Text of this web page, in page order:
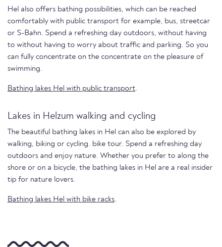
Hel also offers bathing possibilities, which can be reached
comfortably with public transport for example, bus, streetcar
or S-Bahn. Spend a refreshing day outdoors, without having
to without having to worry about traffic and parking. So you
can fully concentrate on the concentrate on the pleasure of
swimming.
Bathing lakes Hel with public transport.
Lakes in Helzum walking and cycling
The beautiful bathing lakes in Hel can also be explored by
walking, biking or cycling. bike tour. Spend a refreshing day
outdoors and enjoy nature. Whether you prefer to along the
shore or on a bicycle, the bathing lakes in Hel are a real insider
tip for nature lovers.
Bathing lakes Hel with bike racks.